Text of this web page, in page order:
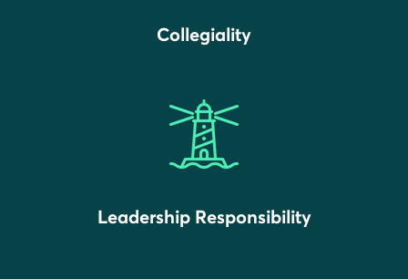
Collegiality
Leadership Responsibility